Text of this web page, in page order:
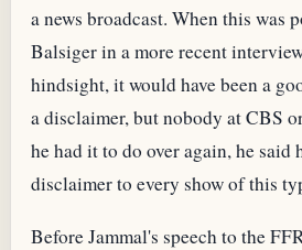
a news broadcast. When this was
Balsiger in a more recent
hindsight, it would have been a
a disclaimer, but nobody at CBS
he had it to do over again, he said
disclaimer to every show of this
Before Jammal's speech to the